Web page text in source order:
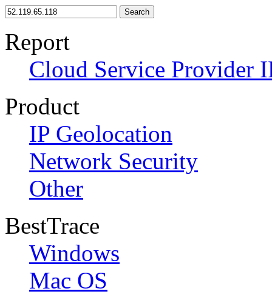
Search
Report
Cloud Service Provider
Product
IP Geolocation
Network Security
Other
BestTrace
Windows
Mac OS